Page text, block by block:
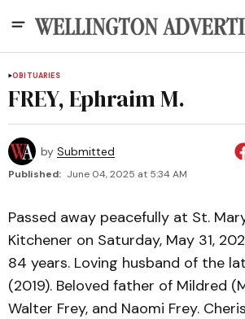
OBITUARIES
FREY, Ephraim M.
by Submitted
Published: June 04, 2025 at 5:34 AM
Passed away peacefully at St.
Kitchener on Saturday, May 31,
84 years. Loving husband of the
(2019). Beloved father of Mildred
Walter Frey, and Naomi Frey.